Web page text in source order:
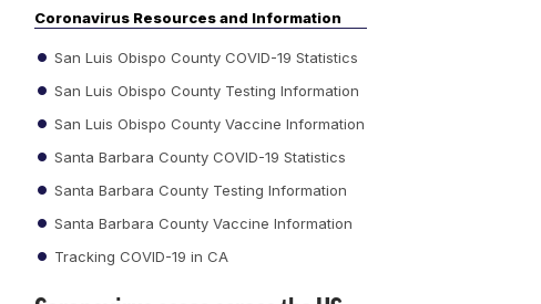
Coronavirus Resources and Information
San Luis Obispo County COVID-19 Statistics
San Luis Obispo County Testing Information
San Luis Obispo County Vaccine Information
Santa Barbara County COVID-19 Statistics
Santa Barbara County Testing Information
Santa Barbara County Vaccine Information
Tracking COVID-19 in CA